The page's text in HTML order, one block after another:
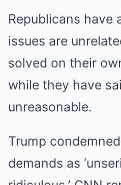
Republicans have
issues are
solved on their
while they have
unreasonable.
Trump
demands as